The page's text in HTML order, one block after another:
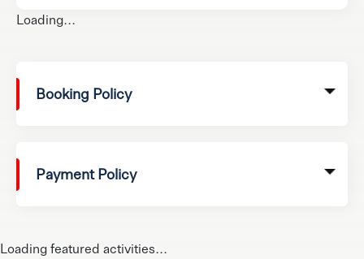
Loading...
Booking Policy
Payment Policy
Loading featured activities...